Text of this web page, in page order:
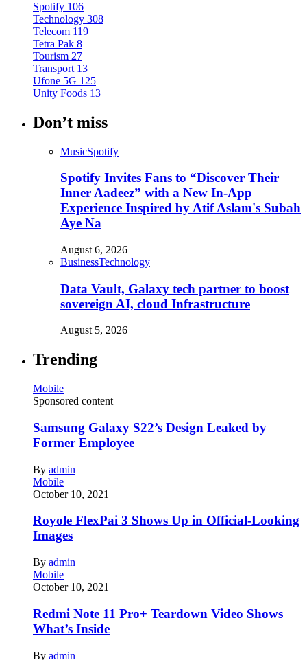
Spotify 106
Technology 308
Telecom 119
Tetra Pak 8
Tourism 27
Transport 13
Ufone 5G 125
Unity Foods 13
Don’t miss
MusicSpotify
Spotify Invites Fans to “Discover Their
Inner Aadeez” with a New In-App
Experience Inspired by Atif Aslam's Subah
Aye Na
August 6, 2026
BusinessTechnology
Data Vault, Galaxy tech partner to boost
sovereign AI, cloud Infrastructure
August 5, 2026
Trending
Mobile
Sponsored content
Samsung Galaxy S22’s Design Leaked by
Former Employee
By admin
Mobile
October 10, 2021
Royole FlexPai 3 Shows Up in Official-Looking
Images
By admin
Mobile
October 10, 2021
Redmi Note 11 Pro+ Teardown Video Shows
What’s Inside
By admin